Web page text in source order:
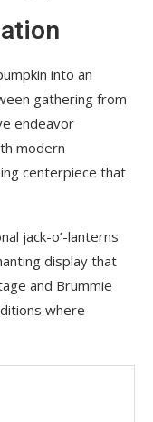
into an
gathering from
endeavor
modern
centerpiece that
jack-o’-lanterns
display that
and Brummie
where